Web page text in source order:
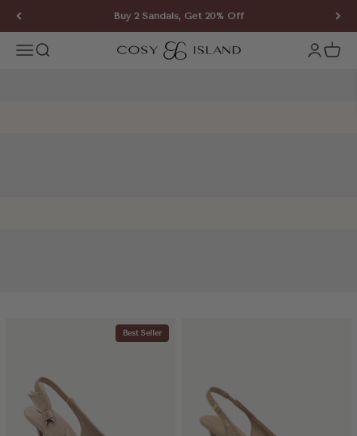
Skip to content Buy 2 Sandals, Get 20% Off
Open navigation menu
Open search COSY ISLAND Open
Best Seller